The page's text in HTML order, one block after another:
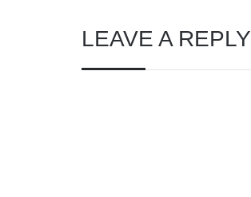
LEAVE A REPLY